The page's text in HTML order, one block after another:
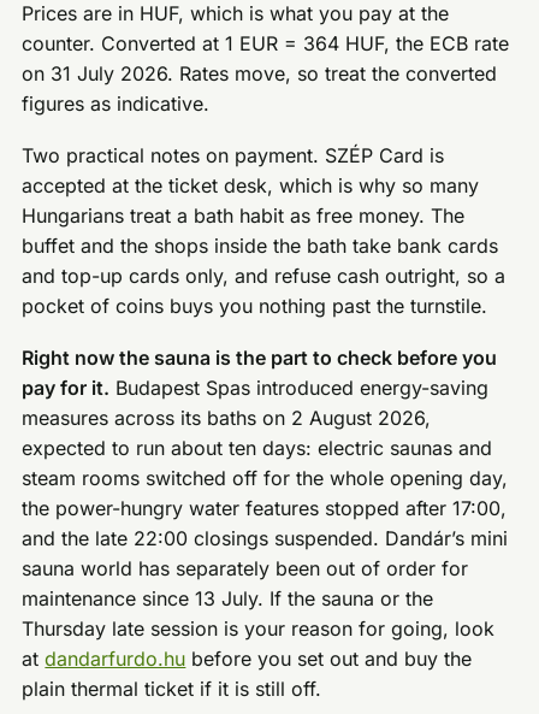
Prices are in HUF, which is what you pay at the
counter. Converted at 1 EUR = 364 HUF, the ECB rate
on 31 July 2026. Rates move, so treat the converted
figures as indicative.
Two practical notes on payment. SZÉP Card is
accepted at the ticket desk, which is why so many
Hungarians treat a bath habit as free money. The
buffet and the shops inside the bath take bank cards
and top-up cards only, and refuse cash outright, so a
pocket of coins buys you nothing past the turnstile.
Right now the sauna is the part to check before you
pay for it. Budapest Spas introduced energy-saving
measures across its baths on 2 August 2026,
expected to run about ten days: electric saunas and
steam rooms switched off for the whole opening day,
the power-hungry water features stopped after 17:00,
and the late 22:00 closings suspended. Dandár’s mini
sauna world has separately been out of order for
maintenance since 13 July. If the sauna or the
Thursday late session is your reason for going, look
atdandarfurdo.hu before you set out and buy the
plain thermal ticket if it is still off.